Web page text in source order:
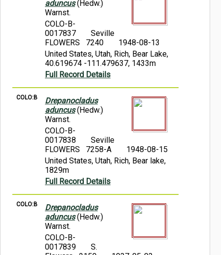
aduncus(Hedw.)
Warnst.
COLO-B-
0017837
Seville
FLOWERS 7240
1948-08-13
United States, Utah, Rich, Bear Lake,
40.619674 -111.479637, 1433m
Full Record Details
COLO:B
Drepanocladus
aduncus(Hedw.)
Warnst.
COLO-B-
0017838
Seville
FLOWERS 7258-A
1948-08-15
United States, Utah, Rich, Bear lake,
1829m
Full Record Details
COLO:B
Drepanocladus
aduncus(Hedw.)
Warnst.
COLO-B-
0017839
S.